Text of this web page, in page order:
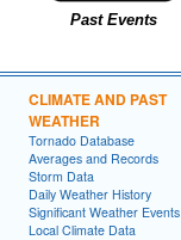
Past Events
CLIMATE AND PAST
WEATHER
Tornado Database
Averages and Records
Storm Data
Daily Weather History
Significant Weather Events
Local Climate Data